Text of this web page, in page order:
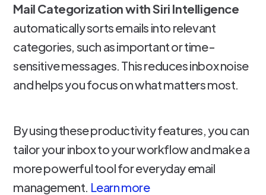
Mail Categorization with Siri Intelligence
automatically sorts emails into relevant
categories, such as important or time-
sensitive messages. This reduces inbox noise
and helps you focus on what matters most.
By using these productivity features, you can
tailor your inbox to your workflow and make a
more powerful tool for everyday email
management. Learn more